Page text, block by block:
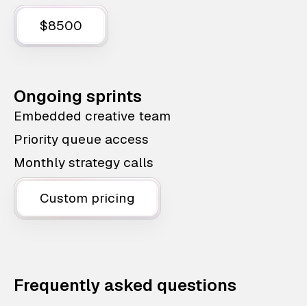
$8500
Ongoing sprints
Embedded creative team
Priority queue access
Monthly strategy calls
Custom pricing
Frequently asked questions